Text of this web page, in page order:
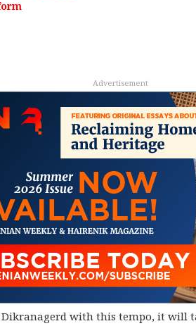
Advertisement
with this tempo, it will